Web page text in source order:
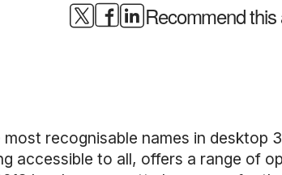
Recommend this
recognisable names in desktop
accessible to all, offers a range of